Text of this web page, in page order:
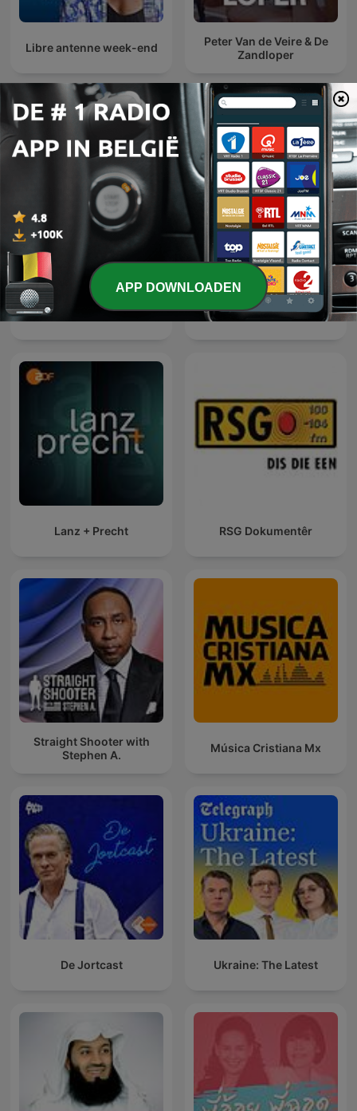
Libre antenne week-end
Peter Van de Veire & De
Zandloper
Internationale Maatschappij en cultuur-
podcasts
Quem Ama Não Esquece Эхо Москвы
Lanz + Precht RSG Dokumentêr
Straight Shooter with
Stephen A.
Música Cristiana Mx
De Jortcast Ukraine: The Latest
APP DOWNLOADEN